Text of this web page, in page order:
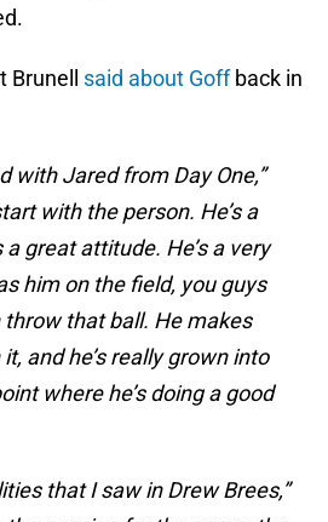
said about Goffback in
with Jared from Day One,”
with the person. He’s a
great attitude. He’s a very
him on the field, you guys
throw that ball. He makes
and he’s really grown into
where he’s doing a good
that I saw in Drew Brees,”